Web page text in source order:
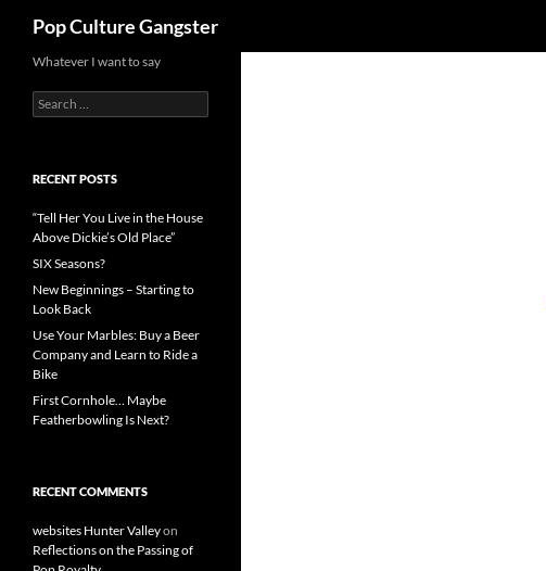
content
Pop Culture Gangster
Whatever I want to say
Search
for:
RECENT POSTS
“Tell Her You Live in the House
Above Dickie’s Old Place”
SIX Seasons?
New Beginnings – Starting to
Look Back
Use Your Marbles: Buy a Beer
Company and Learn to Ride a
Bike
First Cornhole… Maybe
Featherbowling Is Next?
RECENT COMMENTS
websites Hunter Valleyon
Reflections on the Passing of